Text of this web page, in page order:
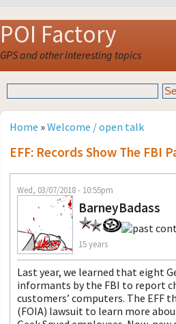
POI Factory
GPS and other interesting topics
Home »Welcome / open talk
EFF: Records Show The FBI
Wed, 03/07/2018 - 10:55pm
BarneyBadass
15 years
Last year, we learned that eight
informants by the FBI to report
customers’ computers. The EFF
(FOIA) lawsuit to learn more